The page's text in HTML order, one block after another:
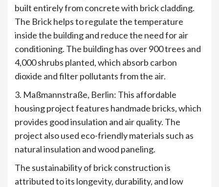
built entirely from concrete with brick cladding.
The Brick helps to regulate the temperature
inside the building and reduce the need for air
conditioning. The building has over 900 trees and
4,000 shrubs planted, which absorb carbon
dioxide and filter pollutants from the air.
3. Maßmannstraße, Berlin: This affordable
housing project features handmade bricks, which
provides good insulation and air quality. The
project also used eco-friendly materials such as
natural insulation and wood paneling.
The sustainability of brick construction is
attributed to its longevity, durability, and low